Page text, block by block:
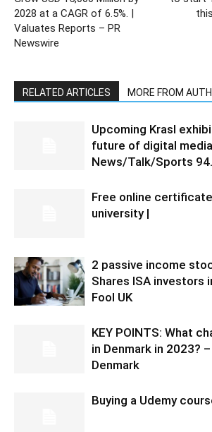
2028 at a CAGR of 6.5%. |
Valuates Reports – PR
Newswire
RELATED ARTICLES MORE FROM
Upcoming Krasl
future of digital
News/Talk/Sports
Free online
university |
2 passive income
Shares ISA investors
Fool UK
KEY POINTS: What
in Denmark in 2023?
Denmark
Buying a Udemy